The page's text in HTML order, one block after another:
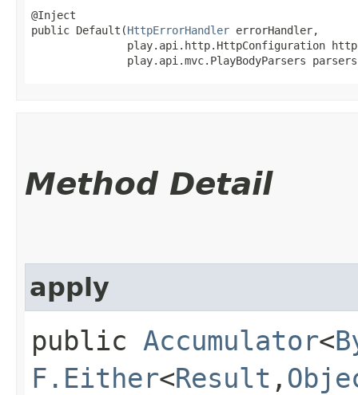
@Inject
public Default​(HttpErrorHandler errorHandler,
play.api.http.HttpConfiguration
play.api.mvc.PlayBodyParsers
Method Detail
apply
public Accumulator<
F.Either<Result ,​